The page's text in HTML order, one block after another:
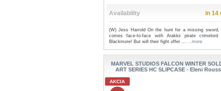
Availability in 14
(W) Jess Harrold On the hunt for a missing sword,
comes face-to-face with Arakkii pirate crimelord
Blackmore! But will their fight offer ... ...more
MARVEL STUDIOS FALCON WINTER
ART SERIES HC SLIPCASE - Eleni
AKCIA